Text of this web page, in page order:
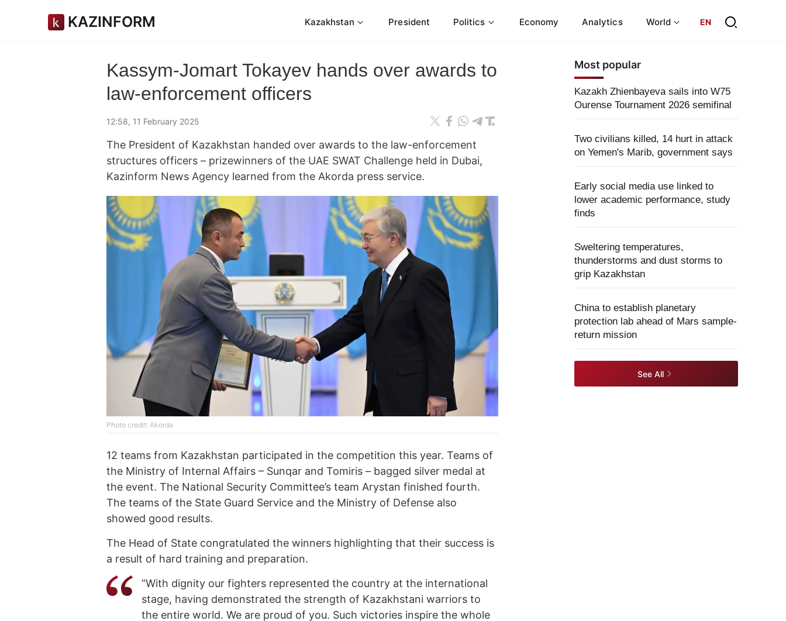
KAZINFORM Kazakhstan President Politics Economy Analytics World EN
Kassym-Jomart Tokayev hands over awards to
law-enforcement officers
12:58, 11 February 2025
The President of Kazakhstan handed over awards to the law-enforcement
structures officers – prizewinners of the UAE SWAT Challenge held in Dubai,
Kazinform News Agency learned from the Akorda press service.
Photo credit: Akorda
12 teams from Kazakhstan participated in the competition this year. Teams of
the Ministry of Internal Affairs – Sunqar and Tomiris – bagged silver medal at
the event. The National Security Committee’s team Arystan finished fourth.
The teams of the State Guard Service and the Ministry of Defense also
showed good results.
The Head of State congratulated the winners highlighting that their success is
a result of hard training and preparation.
“With dignity our fighters represented the country at the international
stage, having demonstrated the strength of Kazakhstani warriors to
the entire world. We are proud of you. Such victories inspire the whole
Most popular
Kazakh Zhienbayeva sails into W75
Ourense Tournament 2026 semifinal
Two civilians killed, 14 hurt in attack
on Yemen's Marib, government says
Early social media use linked to
lower academic performance, study
finds
Sweltering temperatures,
thunderstorms and dust storms to
grip Kazakhstan
China to establish planetary
protection lab ahead of Mars sample-
return mission
See All